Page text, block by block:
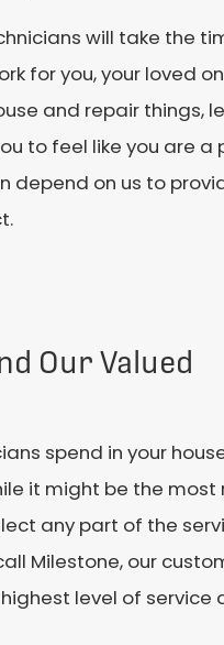
will take the
for you, your loved
and repair things,
to feel like you are a
depend on us to
Our Valued
spend in your
it might be the most
any part of the
Milestone, our
level of service